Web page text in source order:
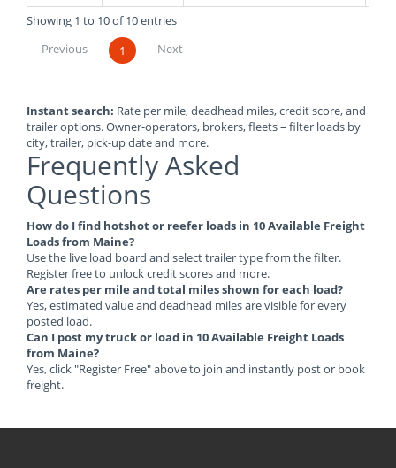
Showing 1 to 10 of 10 entries
Previous
1 Next
Instant search: Rate per mile, deadhead miles, credit score, and
trailer options. Owner-operators, brokers, fleets – filter loads by
city, trailer, pick-up date and more.
Frequently Asked
Questions
How do I find hotshot or reefer loads in 10 Available Freight
Loads from Maine?
Use the live load board and select trailer type from the filter.
Register free to unlock credit scores and more.
Are rates per mile and total miles shown for each load?
Yes, estimated value and deadhead miles are visible for every
posted load.
Can I post my truck or load in 10 Available Freight Loads
from Maine?
Yes, click "Register Free" above to join and instantly post or book
freight.